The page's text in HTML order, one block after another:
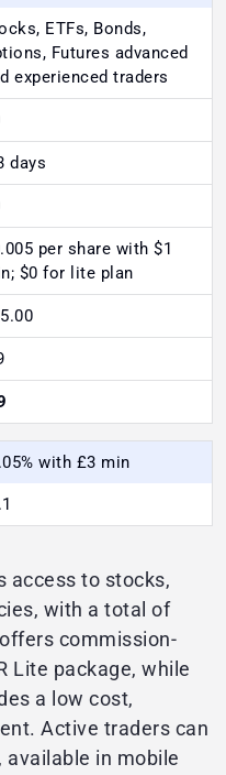
ETFs, Bonds,
Futures advanced
experienced traders
days
per share with $1
$0 for lite plan
with £3 min
access to stocks,
with a total of
commission-
Lite package, while
a low cost,
Active traders can
available in mobile